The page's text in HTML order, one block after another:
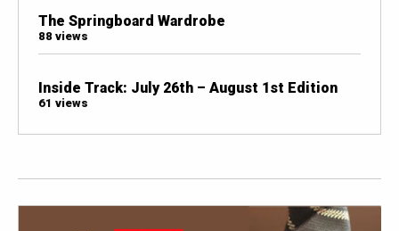
The Springboard Wardrobe
88 views
Inside Track: July 26th – August 1st Edition
61 views